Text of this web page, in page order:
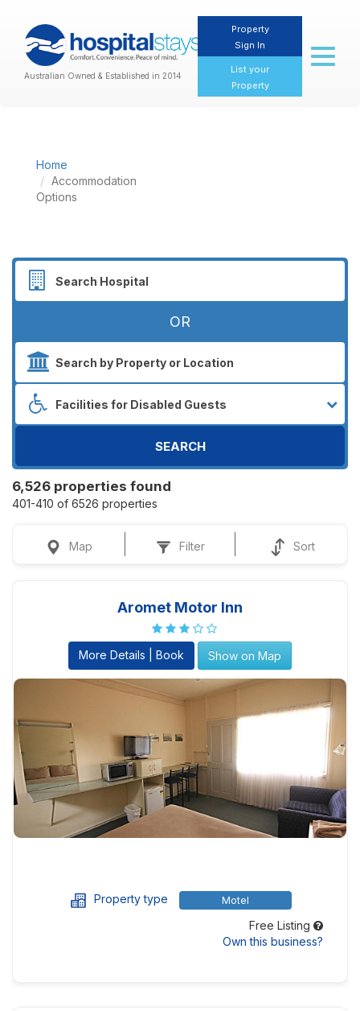
Australian Owned & Established in 2014
Property
Sign In
List your
Property
Toggle
Home
Accommodation
Options
OR
SEARCH
6,526 properties found
401-410 of 6526 properties
Map Filter Sort
Aromet Motor Inn
More Details | Book Show on Map
Property type Motel
Free Listing
Own this business?